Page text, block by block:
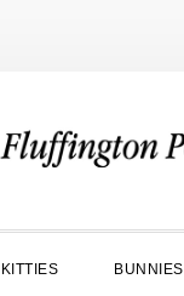
KITTIES BUNNIES